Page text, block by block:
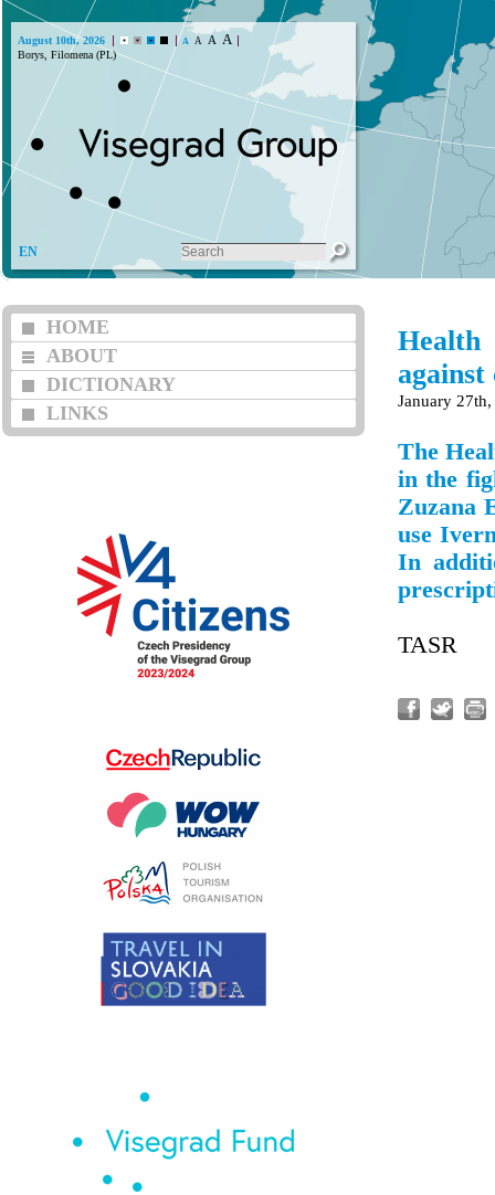
August 10th, 2026 A A A A
Borys, Filomena (PL)
EN
HOME
ABOUT
DICTIONARY
LINKS
January
The
in the
Zuzana
use
In
TASR